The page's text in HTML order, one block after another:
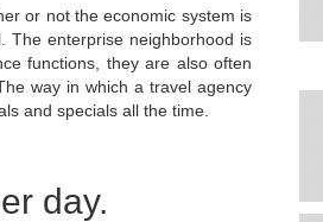
or not the economic system is
The enterprise neighborhood is
functions, they are also often
way in which a travel agency
and specials all the time.
day.